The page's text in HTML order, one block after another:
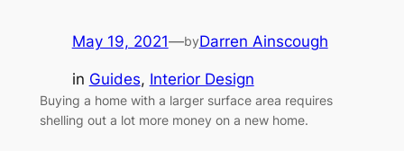
May 19, 2021—byDarren Ainscough
in Guides, Interior Design
Buying a home with a larger surface area requires
shelling out a lot more money on a new home.